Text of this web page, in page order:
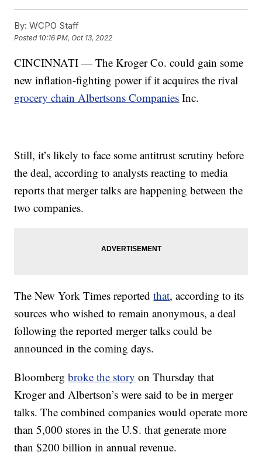
By: WCPO Staff
Posted 10:16 PM, Oct 13, 2022
CINCINNATI — The Kroger Co. could gain some
new inflation-fighting power if it acquires the rival
grocery chain Albertsons Companies Inc.
Still, it’s likely to face some antitrust scrutiny before
the deal, according to analysts reacting to media
reports that merger talks are happening between the
two companies.
The New York Times reportedthat, according to its
sources who wished to remain anonymous, a deal
following the reported merger talks could be
announced in the coming days.
Bloombergbroke the story on Thursday that
Kroger and Albertson’s were said to be in merger
talks. The combined companies would operate more
than 5,000 stores in the U.S. that generate more
than $200 billion in annual revenue.